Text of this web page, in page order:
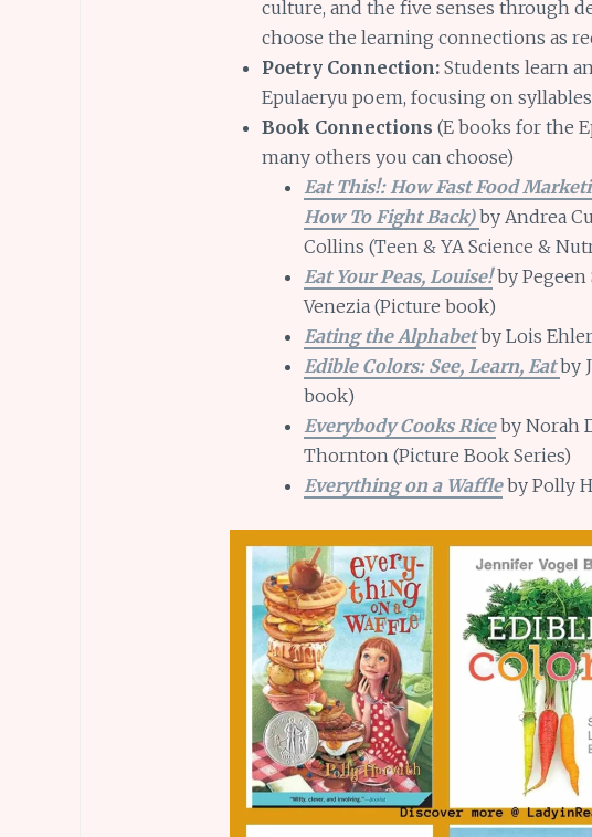
culture, and the five senses through
choose the learning connections as
Poetry Connection: Students learn
Epulaeryu poem, focusing on
Book Connections (E books for the
many others you can choose)
Eat This!: How Fast Food
How To Fight Back)by Andrea
Collins (Teen & YA Science &
Eat Your Peas, Louise!by Pegeen
Venezia (Picture book)
Eating the Alphabetby Lois
Edible Colors: See, Learn, Eat by
book)
Everybody Cooks Riceby Norah
Thornton (Picture Book Series)
Everything on a Waffleby Polly